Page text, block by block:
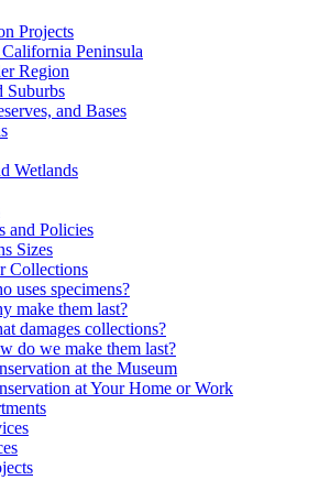
Projects
Peninsula
Region
Suburbs
and Bases
Wetlands
and Policies
Sizes
Collections
uses specimens?
make them last?
damages collections?
do we make them last?
at the Museum
at Your Home or Work